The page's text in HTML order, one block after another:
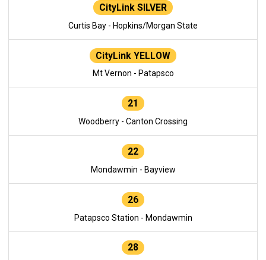
CityLink SILVER
Curtis Bay - Hopkins/Morgan State
CityLink YELLOW
Mt Vernon - Patapsco
21
Woodberry - Canton Crossing
22
Mondawmin - Bayview
26
Patapsco Station - Mondawmin
28